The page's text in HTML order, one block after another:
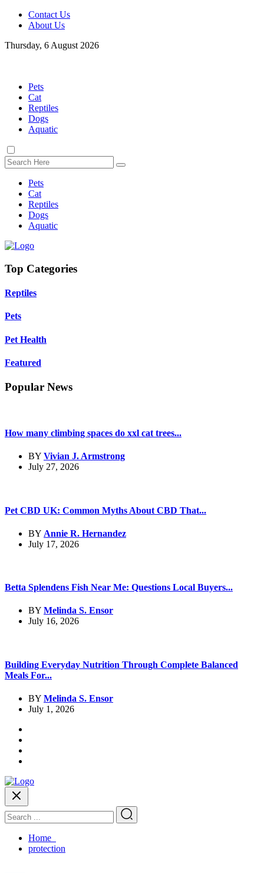
Contact Us
About Us
Thursday, 6 August 2026
Pets
Cat
Reptiles
Dogs
Aquatic
Pets
Cat
Reptiles
Dogs
Aquatic
Top Categories
Reptiles
Pets
Pet Health
Featured
Popular News
How many climbing spaces do xxl cat trees...
BY Vivian J. Armstrong
July 27, 2026
Pet CBD UK: Common Myths About CBD That...
BY Annie R. Hernandez
July 17, 2026
Betta Splendens Fish Near Me: Questions Local Buyers...
BY Melinda S. Ensor
July 16, 2026
Building Everyday Nutrition Through Complete Balanced
Meals For...
BY Melinda S. Ensor
July 1, 2026
Home
protection